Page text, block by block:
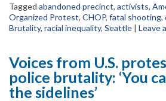
Tagged abandoned precinct, activists,
Organized Protest, CHOP, fatal shooting,
Brutality, racial inequality, Seattle | Leave
Voices from U.S.
police brutality: ‘You
the sidelines’